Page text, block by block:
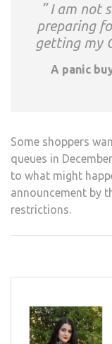
” I am not
preparing
getting my
A panic
Some shoppers
queues in
to what might
announcement by
restrictions.